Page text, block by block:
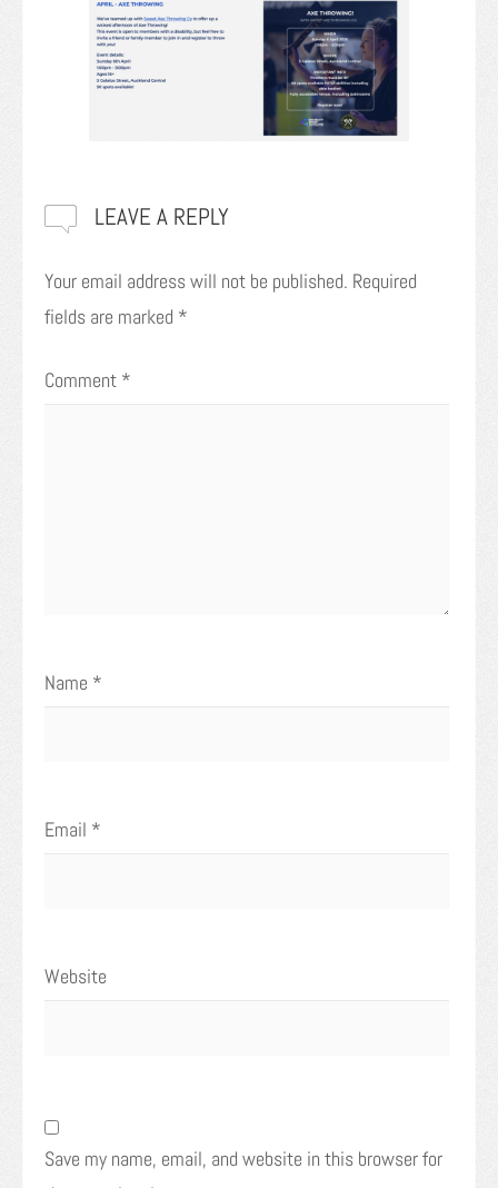
LEAVE A REPLY
Your email address will not be published. Required
fields are marked *
Comment *
Name *
Email *
Website
Save my name, email, and website in this browser for